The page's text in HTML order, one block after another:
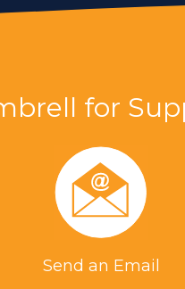
for
Send an Email